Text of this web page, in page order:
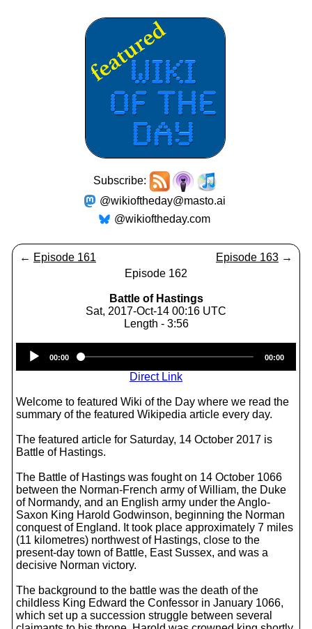
Subscribe:
@wikioftheday@masto.ai
@wikioftheday.com
← Episode 161 Episode 163 →
Episode 162
Battle of Hastings
Sat, 2017-Oct-14 00:16 UTC
Length - 3:56
Player
00:00 00:00
Direct Link
Welcome to featured Wiki of the Day where we read the
summary of the featured Wikipedia article every day.
The featured article for Saturday, 14 October 2017 is
Battle of Hastings.
The Battle of Hastings was fought on 14 October 1066
between the Norman-French army of William, the Duke
of Normandy, and an English army under the Anglo-
Saxon King Harold Godwinson, beginning the Norman
conquest of England. It took place approximately 7 miles
(11 kilometres) northwest of Hastings, close to the
present-day town of Battle, East Sussex, and was a
decisive Norman victory.
The background to the battle was the death of the
childless King Edward the Confessor in January 1066,
which set up a succession struggle between several